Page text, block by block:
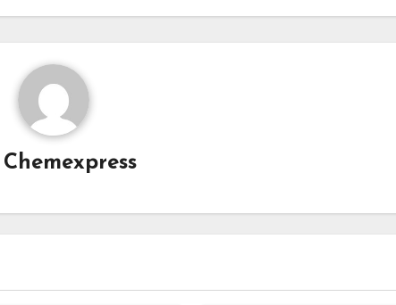
Chemexpress